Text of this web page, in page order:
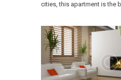
cities, this apartment is the